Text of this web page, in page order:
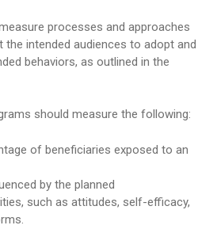
processes and approaches
intended audiences to adopt and
behaviors, as outlined in the
should measure the following:
of beneficiaries exposed to an
by the planned
such as attitudes, self-efficacy,